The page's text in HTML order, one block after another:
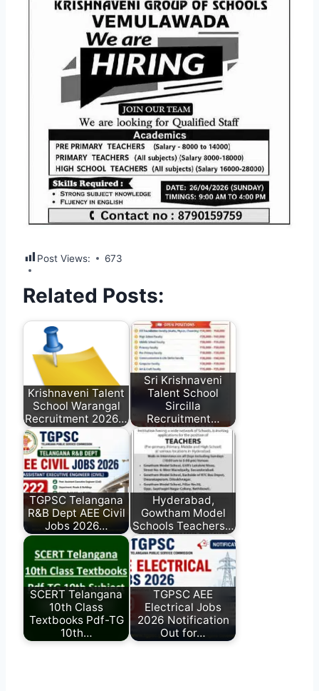
Post Views: 673
Related Posts:
Krishnaveni Talent
School Warangal
Recruitment 2026…
Sri Krishnaveni
Talent School
Sircilla
Recruitment…
TGPSC Telangana
R&B Dept AEE Civil
Jobs 2026…
Hyderabad,
Gowtham Model
Schools Teachers…
SCERT Telangana
10th Class
Textbooks Pdf-TG
10th…
TGPSC AEE
Electrical Jobs
2026 Notification
Out for…